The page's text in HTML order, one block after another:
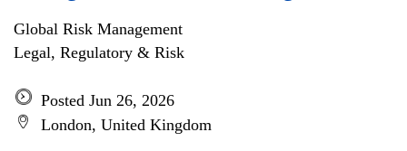
Global Risk Management
Legal, Regulatory & Risk
Posted Jun 26, 2026
London, United Kingdom